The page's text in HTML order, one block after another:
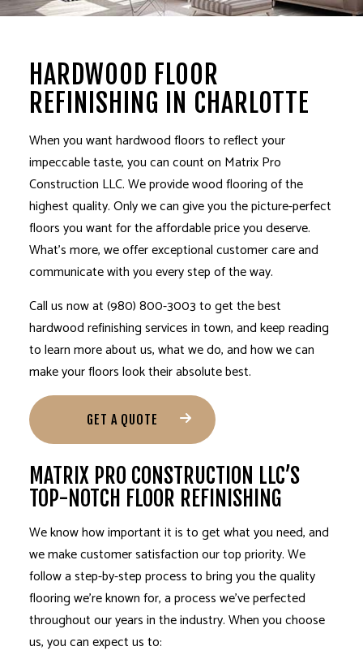
HARDWOOD FLOOR
REFINISHING IN CHARLOTTE
When you want hardwood floors to reflect your
impeccable taste, you can count on Matrix Pro
Construction LLC. We provide wood flooring of the
highest quality. Only we can give you the picture-perfect
floors you want for the affordable price you deserve.
What’s more, we offer exceptional customer care and
communicate with you every step of the way.
Call us now at (980) 800-3003 to get the best
hardwoodrefinishing servicesin town, and keep reading
to learn more about us, what we do, and how we can
make your floors look their absolute best.
GET A QUOTE
MATRIX PRO CONSTRUCTION LLC’S
TOP-NOTCH FLOOR REFINISHING
We know how important it is to get what you need, and
we make customer satisfaction our top priority. We
follow a step-by-step process to bring you the quality
flooring we’re known for, a process we’ve perfected
throughout our years in the industry. When you choose
us, you can expect us to: